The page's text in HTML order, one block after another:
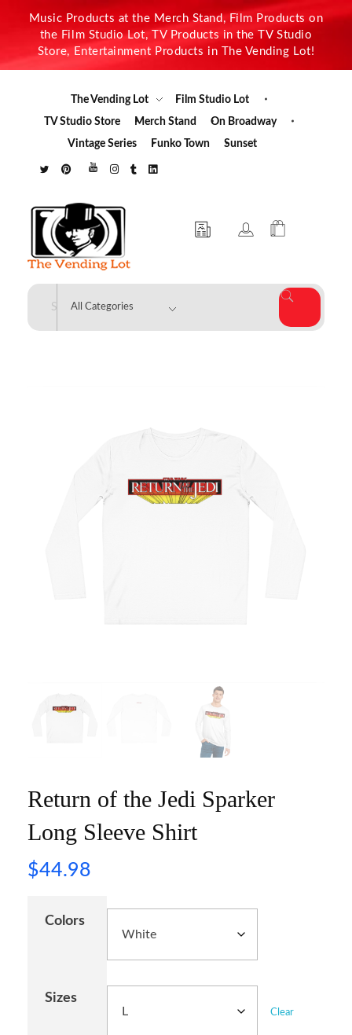
Music Products at the Merch Stand, Film Products on
the Film Studio Lot, TV Products in the TV Studio
Store, Entertainment Products in The Vending Lot!
The Vending Lot
Film Studio Lot
TV Studio Store
Merch Stand
On Broadway
Vintage Series
Funko Town Sunset
The Vending Lot
Return of the Jedi Sparker
Long Sleeve Shirt
$44.98
Colors
Sizes
Clear